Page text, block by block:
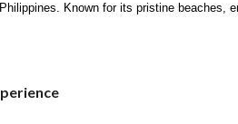
Known for its pristine